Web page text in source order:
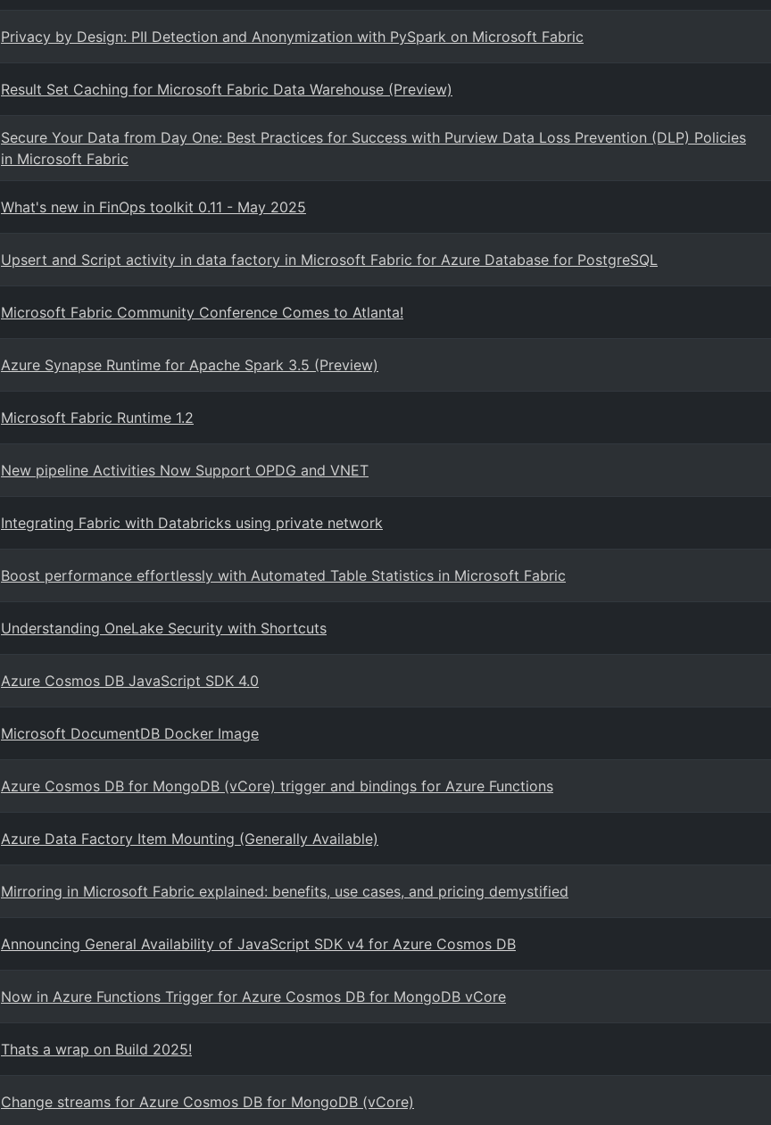
Privacy by Design: PII Detection and Anonymization with PySpark on Microsoft Fabric
Result Set Caching for Microsoft Fabric Data Warehouse (Preview)
Secure Your Data from Day One: Best Practices for Success with Purview Data Loss Prevention (DLP) Policies
in Microsoft Fabric
What's new in FinOps toolkit 0.11 - May 2025
Upsert and Script activity in data factory in Microsoft Fabric for Azure Database for PostgreSQL
Microsoft Fabric Community Conference Comes to Atlanta!
Azure Synapse Runtime for Apache Spark 3.5 (Preview)
Microsoft Fabric Runtime 1.2
New pipeline Activities Now Support OPDG and VNET
Integrating Fabric with Databricks using private network
Boost performance effortlessly with Automated Table Statistics in Microsoft Fabric
Understanding OneLake Security with Shortcuts
Azure Cosmos DB JavaScript SDK 4.0
Microsoft DocumentDB Docker Image
Azure Cosmos DB for MongoDB (vCore) trigger and bindings for Azure Functions
Azure Data Factory Item Mounting (Generally Available)
Mirroring in Microsoft Fabric explained: benefits, use cases, and pricing demystified
Announcing General Availability of JavaScript SDK v4 for Azure Cosmos DB
Now in Azure Functions Trigger for Azure Cosmos DB for MongoDB vCore
Thats a wrap on Build 2025!
Change streams for Azure Cosmos DB for MongoDB (vCore)